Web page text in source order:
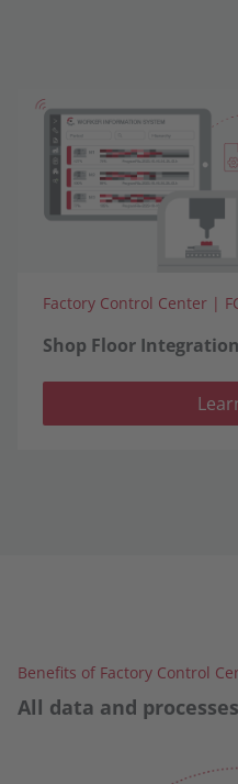
Factory Control Center |
Shop Floor Integration
Benefits of Factory Control
All data and